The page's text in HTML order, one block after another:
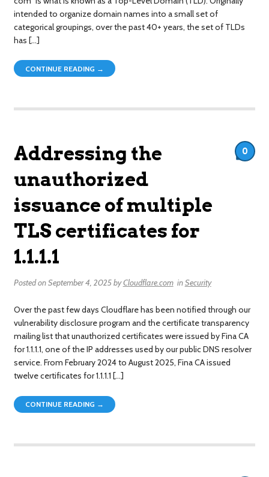
intended to organize domain names into a small set of
categorical groupings, over the past 40+ years, the set of TLDs
has […]
CONTINUE READING →
Addressing the
unauthorized
issuance of multiple
TLS certificates for
1.1.1.1
Posted onSeptember 4, 2025byCloudflare.com inSecurity
Over the past few days Cloudflare has been notified through our
vulnerability disclosure program and the certificate transparency
mailing list that unauthorized certificates were issued by Fina CA
for 1.1.1.1, one of the IP addresses used by our public DNS resolver
service. From February 2024 to August 2025, Fina CA issued
twelve certificates for 1.1.1.1 […]
0
CONTINUE READING →